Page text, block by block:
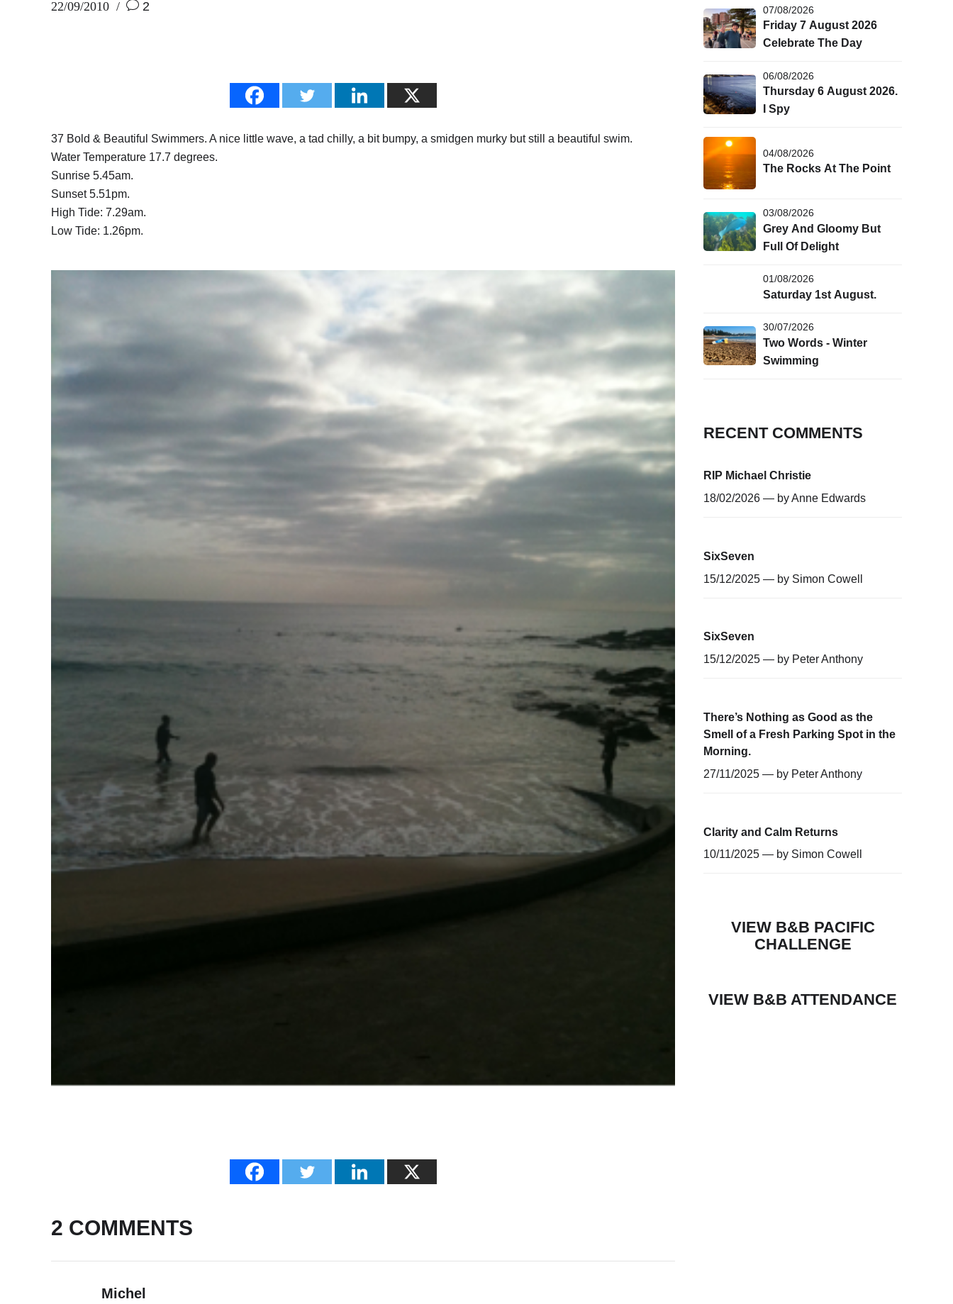
22/09/2010 2
37 Bold & Beautiful Swimmers. A nice little wave, a tad chilly, a bit bumpy, a smidgen murky but still a beautiful swim.
Water Temperature 17.7 degrees.
Sunrise 5.45am.
Sunset 5.51pm.
High Tide: 7.29am.
Low Tide: 1.26pm.
2 COMMENTS
Michel
07/08/2026
Friday 7 August 2026
Celebrate The Day
06/08/2026
Thursday 6 August 2026.
I Spy
04/08/2026
The Rocks At The Point
03/08/2026
Grey And Gloomy But
Full Of Delight
01/08/2026
Saturday 1st August.
30/07/2026
Two Words - Winter
Swimming
RECENT COMMENTS
RIP Michael Christie
18/02/2026 — byAnne Edwards
SixSeven
15/12/2025 — by Simon Cowell
SixSeven
15/12/2025 — by Peter Anthony
There’s Nothing as Good as the
Smell of a Fresh Parking Spot in the
Morning.
27/11/2025 — by Peter Anthony
Clarity and Calm Returns
10/11/2025 — by Simon Cowell
VIEW B&B PACIFIC
CHALLENGE
VIEW B&B ATTENDANCE